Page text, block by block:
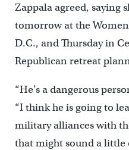
Zappala agreed, saying
tomorrow at the
D.C., and Thursday in
Republican retreat
“He’s a dangerous
“I think he is going to
military alliances with
that might sound a little